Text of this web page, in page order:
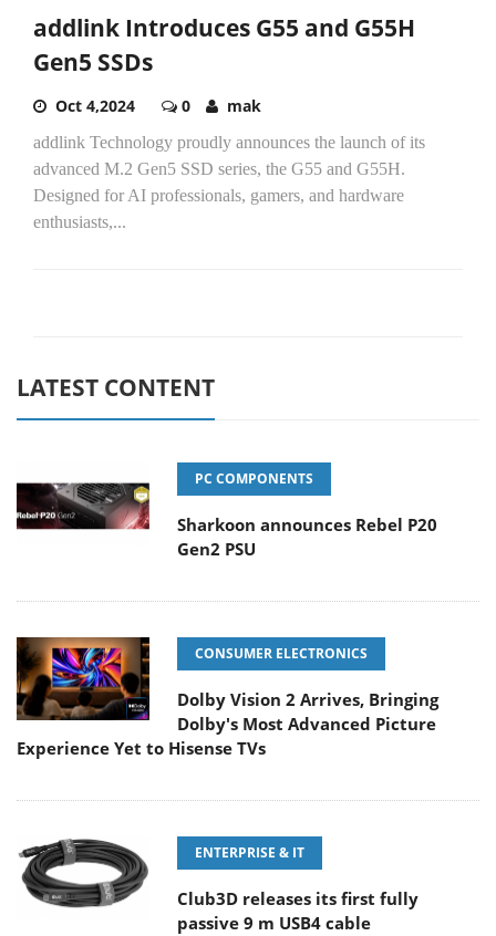
addlink Introduces G55 and G55H
Gen5 SSDs
Oct 4,2024 0 mak
addlink Technology proudly announces the launch of its
advanced M.2 Gen5 SSD series, the G55 and G55H.
Designed for AI professionals, gamers, and hardware
enthusiasts,...
LATEST CONTENT
PC COMPONENTS
Sharkoon announces Rebel P20
Gen2 PSU
CONSUMER ELECTRONICS
Dolby Vision 2 Arrives, Bringing
Dolby's Most Advanced Picture
Experience Yet to Hisense TVs
ENTERPRISE & IT
Club3D releases its first fully
passive 9 m USB4 cable